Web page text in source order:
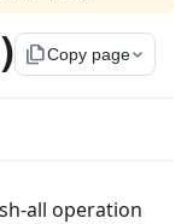
file_copyCopy page
all operation